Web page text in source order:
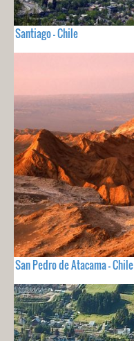
Santiago - Chile
San Pedro de Atacama - Chile